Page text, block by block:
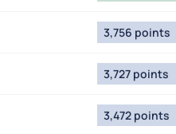
3,756 points
3,727 points
3,472 points